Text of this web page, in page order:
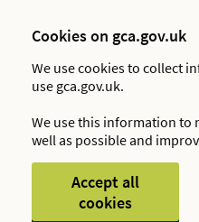
Cookies on gca.gov.uk
We use cookies to collect
use gca.gov.uk.
We use this information to
well as possible and
Accept all
cookies